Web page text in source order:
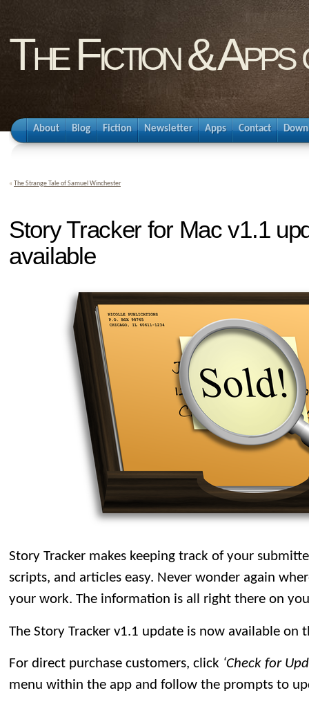
The Fiction &
About Blog Fiction Newsletter Apps Contact
« The Strange Tale of Samuel Winchester
Story Tracker for Mac v1.1
available
Story Tracker makes keeping track of your
scripts, and articles easy. Never wonder again
your work. The information is all right there on
The Story Tracker v1.1 update is now available on
For direct purchase customers, click ‘Check for
menu within the app and follow the prompts to